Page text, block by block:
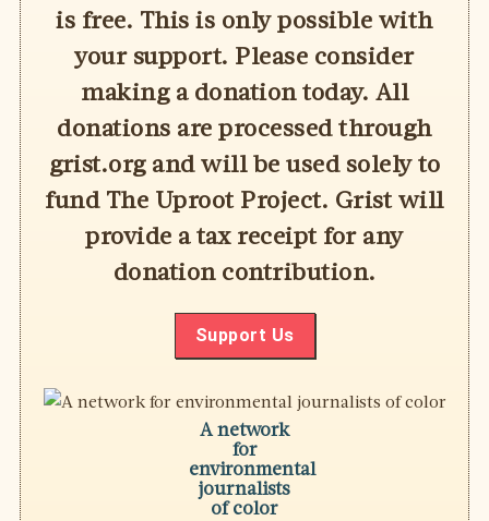
is free. This is only possible with
your support. Please consider
making a donation today. All
donations are processed through
grist.org and will be used solely to
fund The Uproot Project. Grist will
provide a tax receipt for any
donation contribution.
Support Us
A network
for
environmental
journalists
of color